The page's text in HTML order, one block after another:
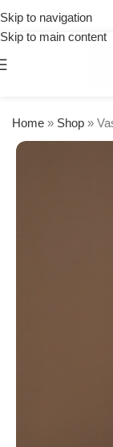
Skip to navigation
Skip to main content
Home » Shop »
orders
over